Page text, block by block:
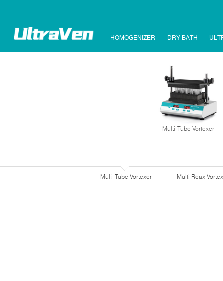
HOMOGENIZER DRY BATH
Multi-Tube Vortexer
Multi-Tube Vortexer Multi Reax